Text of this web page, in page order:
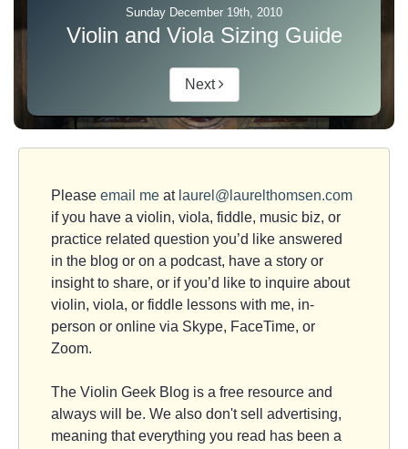
Sunday December 19th, 2010
Violin and Viola Sizing Guide
Next
Please email me at laurel@laurelthomsen.com
if you have a violin, viola, fiddle, music biz, or
practice related question you’d like answered
in the blog or on a podcast, have a story or
insight to share, or if you’d like to inquire about
violin, viola, or fiddle lessons with me, in-
person or online via Skype, FaceTime, or
Zoom.
The Violin Geek Blog is a free resource and
always will be. We also don't sell advertising,
meaning that everything you read has been a